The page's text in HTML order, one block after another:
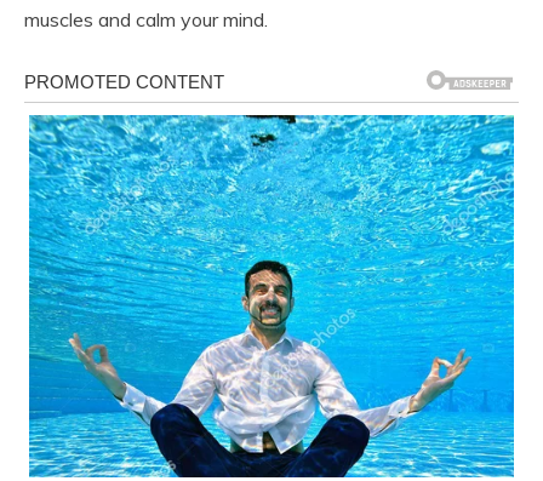
muscles and calm your mind.